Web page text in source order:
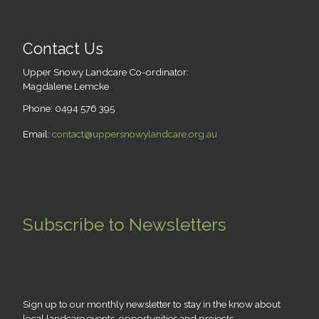
Contact Us
Upper Snowy Landcare Co-ordinator:
Magdalene Lemcke
Phone: 0494 576 395
Email: contact@uppersnowylandcare.org.au
Subscribe to Newsletters
Sign up to our monthly newsletter to stay in the know about